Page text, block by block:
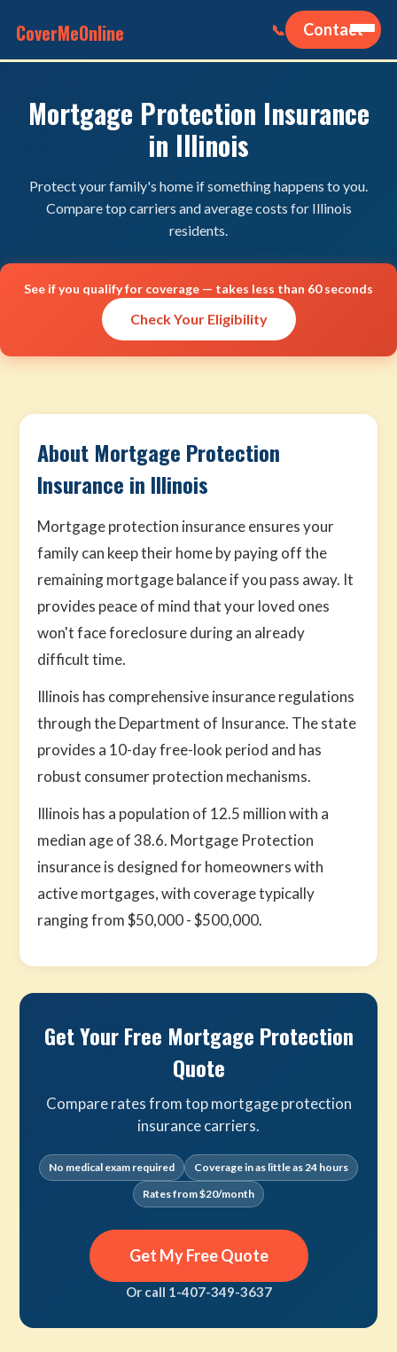
CoverMeOnline 📞 Contact
Mortgage Protection Insurance
in Illinois
Protect your family's home if something happens to you.
Compare top carriers and average costs for Illinois
residents.
See if you qualify for coverage — takes less than 60 seconds
Check Your Eligibility
About Mortgage Protection
Insurance in Illinois
Mortgage protection insurance ensures your
family can keep their home by paying off the
remaining mortgage balance if you pass away. It
provides peace of mind that your loved ones
won't face foreclosure during an already
difficult time.
Illinois has comprehensive insurance regulations
through the Department of Insurance. The state
provides a 10-day free-look period and has
robust consumer protection mechanisms.
Illinois has a population of 12.5 million with a
median age of 38.6. Mortgage Protection
insurance is designed for homeowners with
active mortgages, with coverage typically
ranging from $50,000 - $500,000.
Get Your Free Mortgage Protection
Quote
Compare rates from top mortgage protection
insurance carriers.
No medical exam required
Coverage in as little as 24 hours
Rates from $20/month
Get My Free Quote
Or call 1-407-349-3637